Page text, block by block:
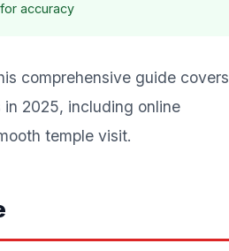
accuracy
comprehensive guide covers
2025, including online
temple visit.